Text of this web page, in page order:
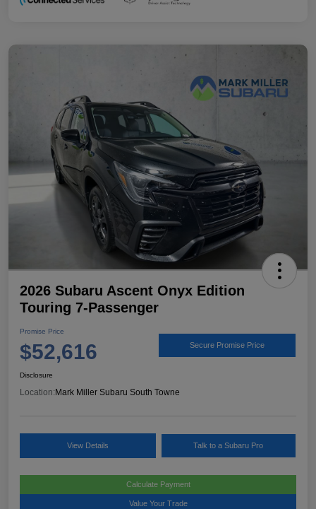
2026 Subaru Ascent Onyx Edition
Touring 7-Passenger
Promise Price
$52,616 Secure Promise Price
Disclosure
Location: Mark Miller Subaru South Towne
View Details Talk to a Subaru Pro
Calculate Payment
Value Your Trade